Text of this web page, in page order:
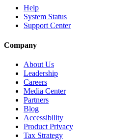
Help
System Status
Support Center
Company
About Us
Leadership
Careers
Media Center
Partners
Blog
Accessibility
Product Privacy
Tax Strategy